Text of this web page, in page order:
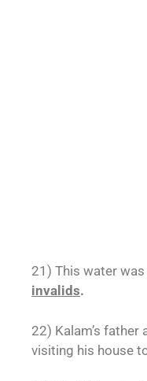
21) This water
invalids.
22) Kalam’s
visiting his house